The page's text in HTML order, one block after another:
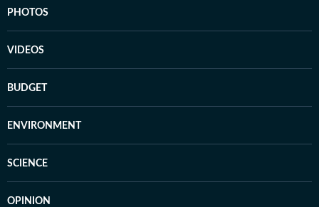
PHOTOS
VIDEOS
BUDGET
ENVIRONMENT
SCIENCE
OPINION